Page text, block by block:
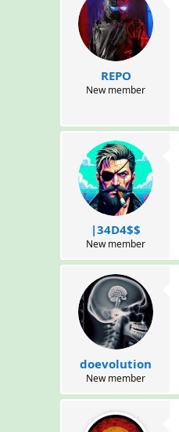
REPO
New member
|34D4$$
New member
doevolution
New member